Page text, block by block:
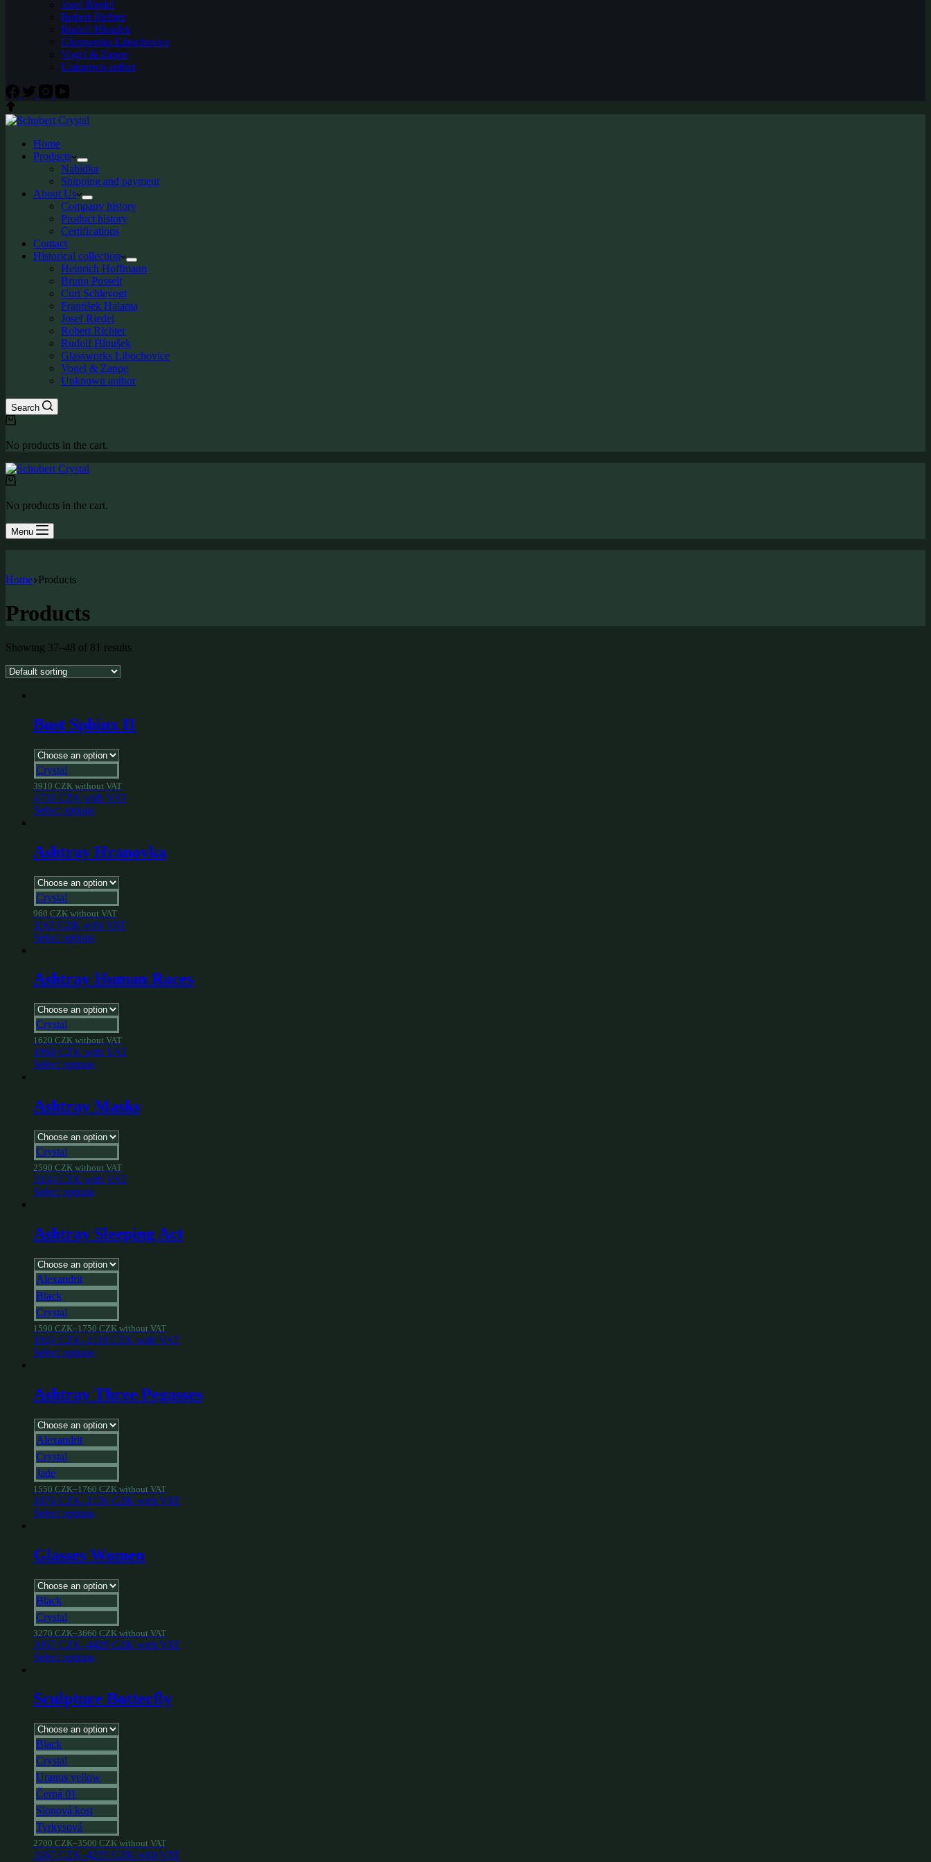
Josef Riedel
Robert Richter
Rudolf Hloušek
Glassworks Libochovice
Vogel & Zappe
Unknown author
Home
Products
Nabídka
Shipping and payment
About Us
Company history
Product history
Certifications
Contact
Historical collection
Heinrich Hoffmann
Bruno Posselt
Curt Schlevogt
František Halama
Josef Riedel
Robert Richter
Rudolf Hloušek
Glassworks Libochovice
Vogel & Zappe
Unknown author
Search
Shopping
No products in the cart.
Shopping
No products in the cart.
Menu
Home Products
Products
Showing 37–48 of 81 results
Bust Sphinx II
Crystal
3910 CZK without VAT
4731 CZK with VAT
Select options
Ashtray Hranovka
Crystal
960 CZK without VAT
1162 CZK with VAT
Select options
Ashtray Human Races
Crystal
1620 CZK without VAT
1960 CZK with VAT
Select options
Ashtray Masks
Crystal
2590 CZK without VAT
3134 CZK with VAT
Select options
Ashtray Sleeping Act
Alexandrit
Black
Crystal
1590 CZK–1750 CZK without VAT
1924 CZK–2118 CZK with VAT
Select options
Ashtray Three Pegasses
Alexandrit
Crystal
Jade
1550 CZK–1760 CZK without VAT
1876 CZK–2130 CZK with VAT
Select options
Glasses Women
Black
Crystal
3270 CZK–3660 CZK without VAT
3957 CZK–4429 CZK with VAT
Select options
Sculpture Butterfly
Black
Crystal
Uranus yellow
Černá 01
Slonová kost
Tyrkysová
2700 CZK–3500 CZK without VAT
3267 CZK–4235 CZK with VAT